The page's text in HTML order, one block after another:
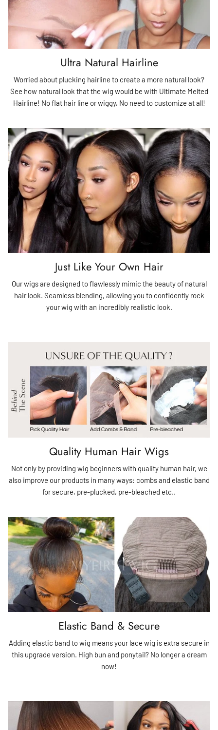
Ultra Natural Hairline
Worried about plucking hairline to create a more natural look?
See how natural look that the wig would be with Ultimate Melted
Hairline! No flat hair line or wiggy, No need to customize at all!
Just Like Your Own Hair
Our wigs are designed to flawlessly mimic the beauty of natural
hair look. Seamless blending, allowing you to confidently rock
your wig with an incredibly realistic look.
Quality Human Hair Wigs
Not only by providing wig beginners with quality human hair, we
also improve our products in many ways: combs and elastic band
for secure, pre-plucked, pre-bleached etc..
Elastic Band & Secure
Adding elastic band to wig means your lace wig is extra secure in
this upgrade version. High bun and ponytail? No longer a dream
now!